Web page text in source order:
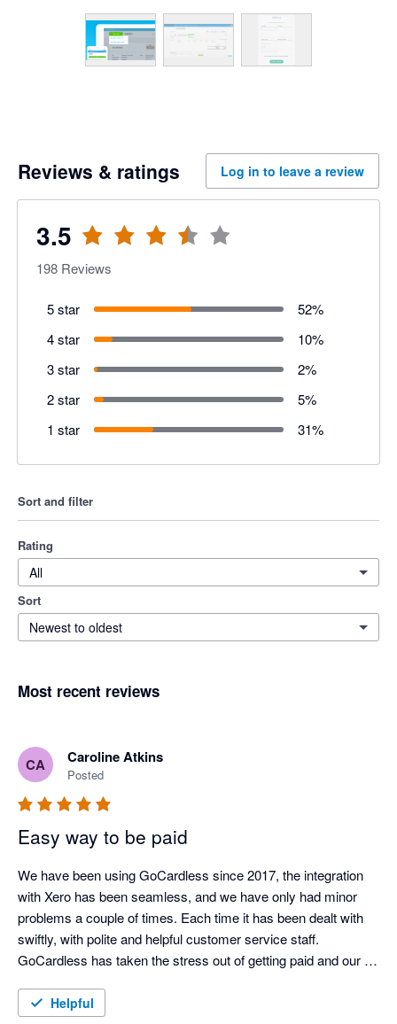
Reviews & ratings Log in to leave a review
3.5
198 Reviews
5 star 52%
4 star
10%
3 star
2%
2 star
5%
1 star
31%
Sort and filter
Rating
All
Sort
Newest to oldest
Most recent reviews
CA Caroline Atkins
Posted
Easy way to be paid
We have been using GoCardless since 2017, the integration
with Xero has been seamless, and we have only had minor
problems a couple of times. Each time it has been dealt with
swiftly, with polite and helpful customer service staff.
GoCardless has taken the stress out of getting paid and our
Helpful